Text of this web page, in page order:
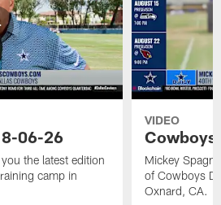
06-26
the latest edition
camp in
VIDEO
Mickey
of Cowboys
Oxnard, CA.